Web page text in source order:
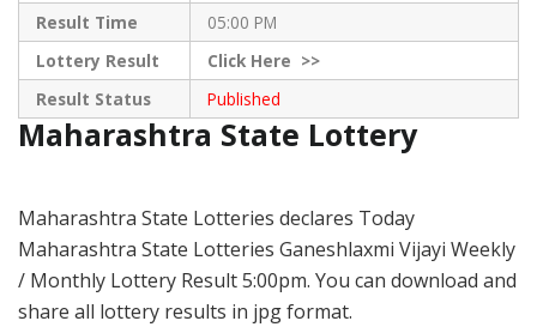
Result Time
05:00 PM
Lottery Result
ClickHere >>
Result Status
Published
Maharashtra State Lottery
Maharashtra State Lotteries declares Today
Maharashtra State Lotteries Ganeshlaxmi Vijayi Weekly
/ Monthly Lottery Result 5:00pm. You can download and
share all lottery results in jpg format.